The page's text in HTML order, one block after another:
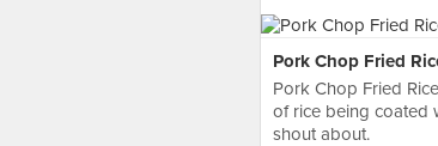
Pork Chop Fried
Pork Chop Fried
of rice being coated
shout about.